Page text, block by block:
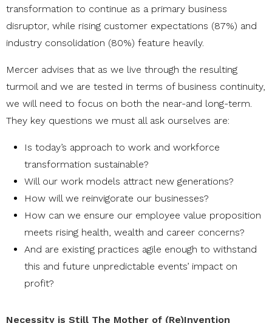
transformation to continue as a primary business
disruptor, while rising customer expectations (87%) and
industry consolidation (80%) feature heavily.
Mercer advises that as we live through the resulting
turmoil and we are tested in terms of business continuity,
we will need to focus on both the near-and long-term.
They key questions we must all ask ourselves are:
Is today’s approach to work and workforce
transformation sustainable?
Will our work models attract new generations?
How will we reinvigorate our businesses?
How can we ensure our employee value proposition
meets rising health, wealth and career concerns?
And are existing practices agile enough to withstand
this and future unpredictable events’ impact on
profit?
Necessity is Still The Mother of (Re)Invention